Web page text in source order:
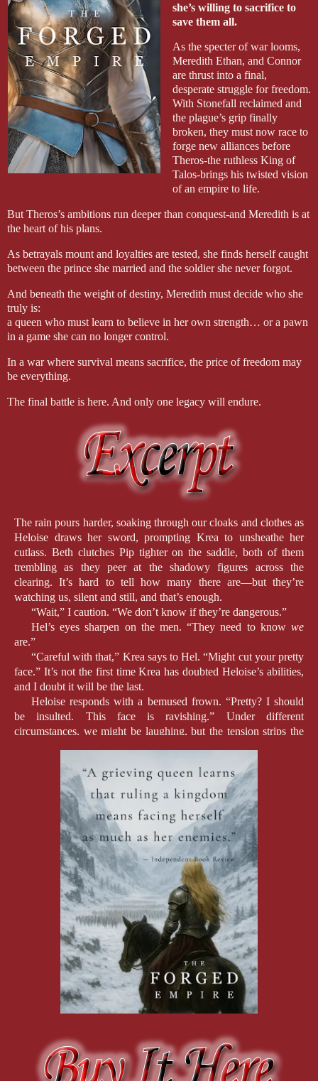
she’s willing to sacrifice to
save them all.
As the specter of war looms,
Meredith Ethan, and Connor
are thrust into a final,
desperate struggle for freedom.
With Stonefall reclaimed and
the plague’s grip finally
broken, they must now race to
forge new alliances before
Theros-the ruthless King of
Talos-brings his twisted vision
of an empire to life.
But Theros’s ambitions run deeper than conquest-and Meredith is at
the heart of his plans.
As betrayals mount and loyalties are tested, she finds herself caught
between the prince she married and the soldier she never forgot.
And beneath the weight of destiny, Meredith must decide who she
truly is:
a queen who must learn to believe in her own strength… or a pawn
in a game she can no longer control.
In a war where survival means sacrifice, the price of freedom may
be everything.
The final battle is here. And only one legacy will endure.
The rain pours harder, soaking through our cloaks and clothes as
Heloise draws her sword, prompting Krea to unsheathe her
cutlass. Beth clutches Pip tighter on the saddle, both of them
trembling as they peer at the shadowy figures across the
clearing. It’s hard to tell how many there are—but they’re
watching us, silent and still, and that’s enough.
“Wait,” I caution. “We don’t know if they’re dangerous.”
Hel’s eyes sharpen on the men. “They need to know we
are.”
“Careful with that,” Krea says to Hel. “Might cut your pretty
face.” It’s not the first time Krea has doubted Heloise’s abilities,
and I doubt it will be the last.
Heloise responds with a bemused frown. “Pretty? I should
be insulted. This face is ravishing.” Under different
circumstances, we might be laughing, but the tension strips the
An arrow lands nearby, drawing our eyes to it. It’s far
enough away to be no more than a warning, but the rain makes
it hard for an archer to aim accurately, so it could be a threat.
Either way, I don’t want to linger to find out.
“That is why you don’t show your weapon until you’re
ready to use it,” Krea says.
“We have to turn back,” I warn. “We’re not equipped to
block arrows.”
Beth, clearly frightened, reminds us that she’s not ready to
take off on a galloping horse again.
I quickly say, “Give Pip to Heloise, and you ride back with
me. We’ll worry about your horse later. But right now, we need
Krea stirs in her saddle. “No. The boy comes with me. Can’t
trust any of you to keep him out of harm’s way.”
“You don’t have to block them up close,” Heloise
comments, her sword arm still poised and ready for the charge.
Another arrow lands, this time closer. Definitely a threat.
and charges the aggressors head-on, sword raised in a show of
attack. “Come on, we take them!”
“Stop!” I scream at her galloping back, but the sound is